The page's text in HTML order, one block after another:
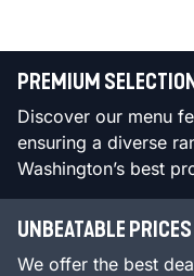
PREMIUM
Discover our menu
ensuring a diverse
Washington’s best
UNBEATABLE PRICES
We offer the best